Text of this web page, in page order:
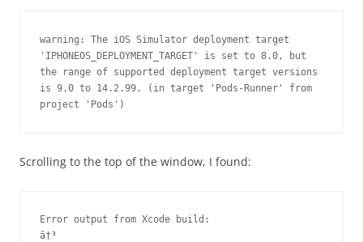
warning: The iOS Simulator deployment target
'IPHONEOS_DEPLOYMENT_TARGET' is set to 8.0, but
the range of supported deployment target versions
is 9.0 to 14.2.99. (in target 'Pods-Runner' from
project 'Pods')
Scrolling to the top of the window, I found:
Error output from Xcode build:
â†³